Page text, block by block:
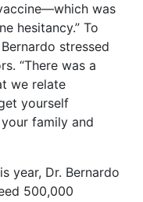
was
hesitancy.” To
stressed
“There was a
we relate
yourself
family and
year, Dr. Bernardo
500,000